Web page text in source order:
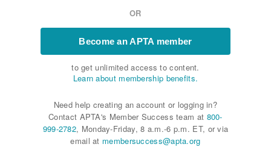
OR
Become an APTA member
to get unlimited access to content.
Learn about membership benefits.
Need help creating an account or logging in?
Contact APTA's Member Success team at 800-
999-2782, Monday-Friday, 8 a.m.-6 p.m. ET, or via
email at membersuccess@apta.org